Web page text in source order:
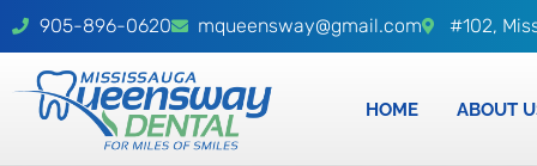
905-896-0620 mqueensway@gmail.com #102,
HOME ABOUT